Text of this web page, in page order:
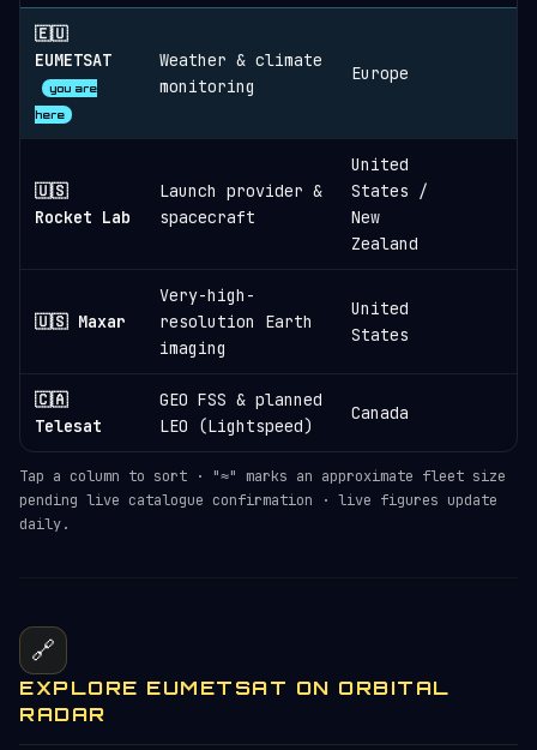
🇪🇺
EUMETSAT
you are
here
Weather & climate
monitoring
Europe
🇺🇸
Rocket Lab
Launch provider &
spacecraft
United
States /
New
Zealand
🇺🇸 Maxar
Very-high-
resolution Earth
imaging
United
States
🇨🇦
Telesat
GEO FSS & planned
LEO (Lightspeed)
Canada
Tap a column to sort · "≈" marks an approximate fleet size
pending live catalogue confirmation · live figures update
daily.
🔗
EXPLORE EUMETSAT ON ORBITAL
RADAR